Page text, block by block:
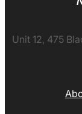
Unit 12, 475